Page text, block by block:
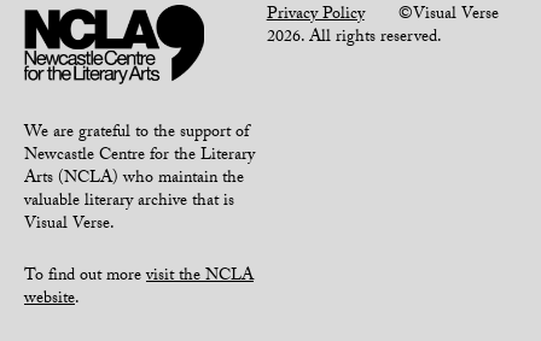
We are grateful to the support of
Newcastle Centre for the Literary
Arts (NCLA) who maintain the
valuable literary archive that is
Visual Verse.
To find out morevisit the NCLA
website.
Privacy Policy©Visual Verse
2026. All rights reserved.